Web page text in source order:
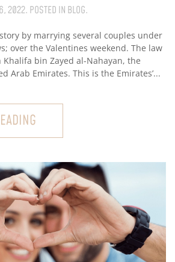
2022. POSTED IN BLOG.
by marrying several couples under
over the Valentines weekend. The law
Khalifa bin Zayed al-Nahayan, the
Arab Emirates. This is the Emirates’...